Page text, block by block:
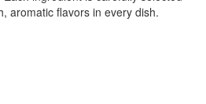
aromatic flavors in every dish.